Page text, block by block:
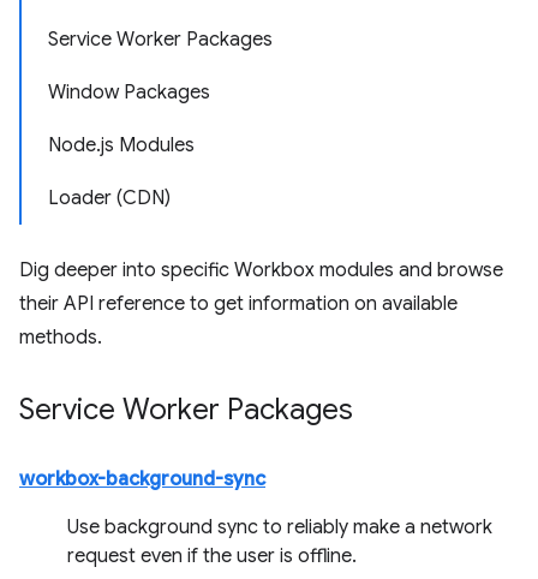
Service Worker Packages
Window Packages
Node.js Modules
Loader (CDN)
Dig deeper into specific Workbox modules and browse
their API reference to get information on available
methods.
Service Worker Packages
workbox-background-sync
Use background sync to reliably make a network
request even if the user is offline.